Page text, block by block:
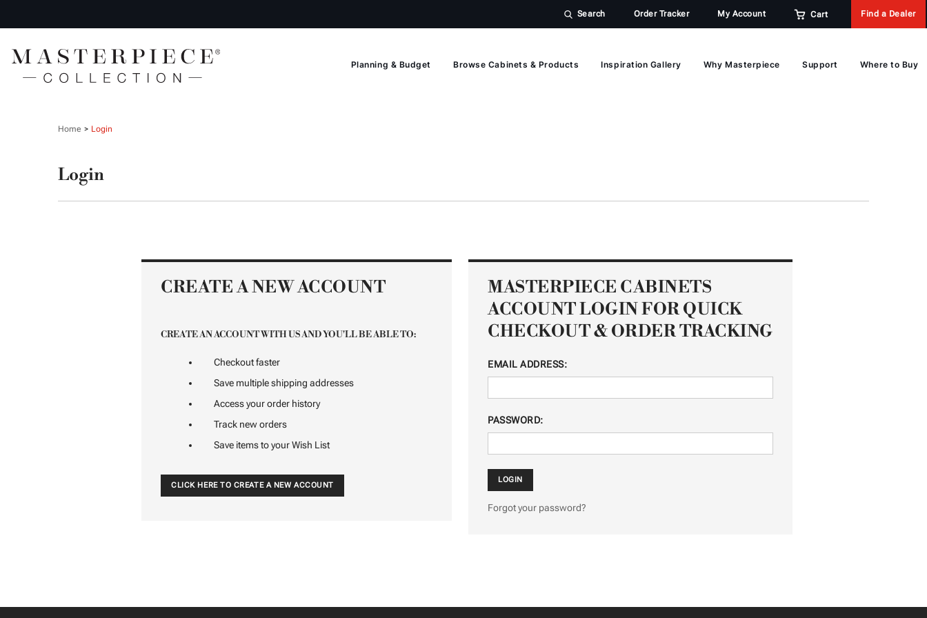
Search Order Tracker My Account Cart Find a Dealer
Planning & Budget Browse Cabinets & Products Inspiration Gallery Why Masterpiece Support Where to Buy
Home Login
Login
CREATE A NEW ACCOUNT
CREATE AN ACCOUNT WITH US AND YOU'LL BE ABLE TO:
Checkout faster
Save multiple shipping addresses
Access your order history
Track new orders
Save items to your Wish List
CLICK HERE TO CREATE A NEW ACCOUNT
MASTERPIECE CABINETS
ACCOUNT LOGIN FOR QUICK
CHECKOUT & ORDER TRACKING
EMAIL ADDRESS:
PASSWORD:
Forgot your password?